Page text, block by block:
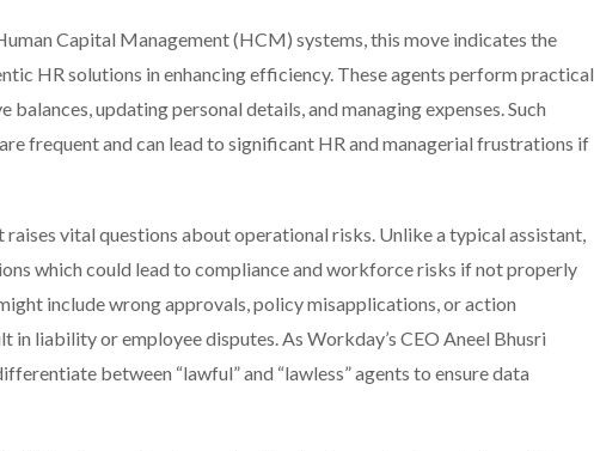
Capital Management (HCM) systems, this move indicates the
HR solutions in enhancing efficiency. These agents perform practical
balances, updating personal details, and managing expenses. Such
frequent and can lead to significant HR and managerial frustrations if
raises vital questions about operational risks. Unlike a typical assistant,
which could lead to compliance and workforce risks if not properly
include wrong approvals, policy misapplications, or action
in liability or employee disputes. As Workday’s CEO Aneel Bhusri
between “lawful” and “lawless” agents to ensure data